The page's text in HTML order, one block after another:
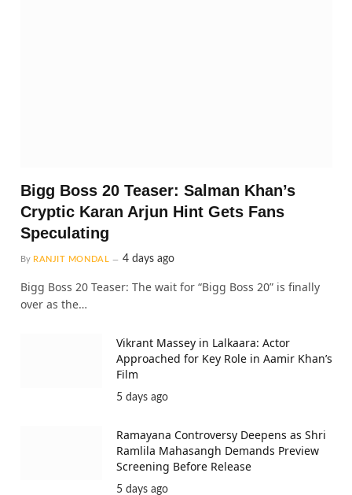
Bigg Boss 20 Teaser: Salman Khan’s
Cryptic Karan Arjun Hint Gets Fans
Speculating
By RANJIT MONDAL 4 days ago
Bigg Boss 20 Teaser: The wait for “Bigg Boss 20” is finally
over as the…
Vikrant Massey in Lalkaara: Actor
Approached for Key Role in Aamir Khan’s
Film
5 days ago
Ramayana Controversy Deepens as Shri
Ramlila Mahasangh Demands Preview
Screening Before Release
5 days ago